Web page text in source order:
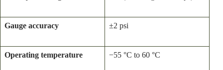
Gauge accuracy ±2 psi
Operating temperature −55 °C to 60 °C